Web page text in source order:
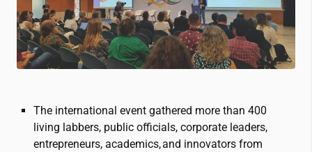
The international event gathered more than 400
living labbers, public officials, corporate leaders,
entrepreneurs, academics, and innovators from